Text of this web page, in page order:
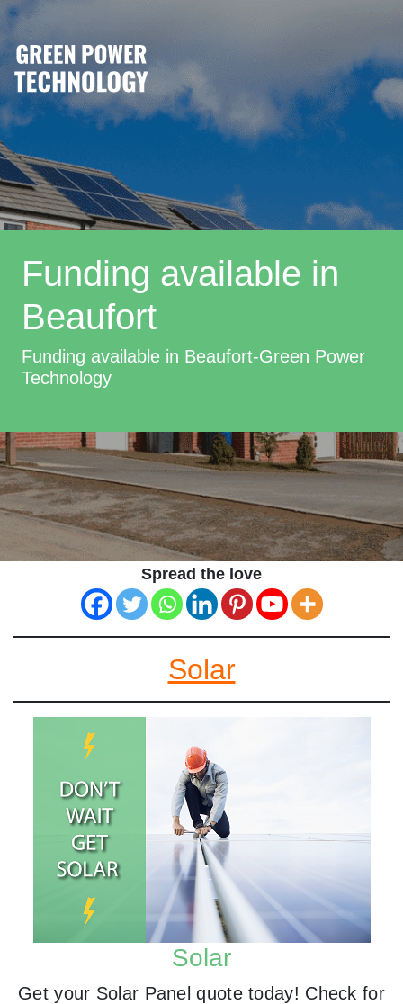
Funding available in
Beaufort
Funding available in Beaufort-Green Power
Technology
Spread the love
Solar
Solar
Get your Solar Panel quote today! Check for